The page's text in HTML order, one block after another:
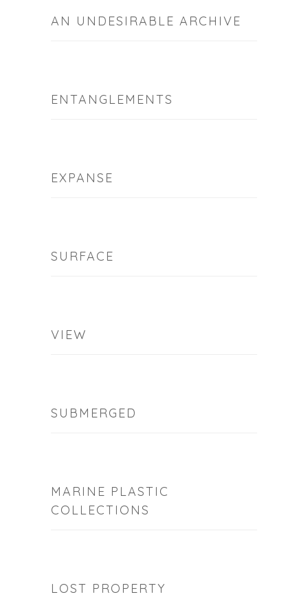
AN UNDESIRABLE ARCHIVE
ENTANGLEMENTS
EXPANSE
SURFACE
VIEW
SUBMERGED
MARINE PLASTIC
COLLECTIONS
LOST PROPERTY